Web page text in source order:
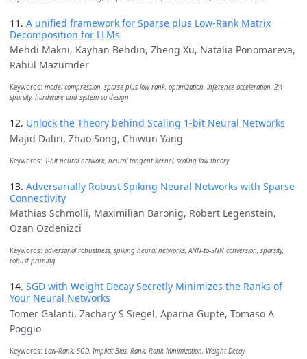
11. A unified framework for Sparse plus Low-Rank Matrix
Decomposition for LLMs
Mehdi Makni, Kayhan Behdin, Zheng Xu, Natalia Ponomareva,
Rahul Mazumder
Keywords: model compression, sparse plus low-rank, optimization, inference acceleration, 2:4
sparsity, hardware and system co-design
12. Unlock the Theory behind Scaling 1-bit Neural Networks
Majid Daliri, Zhao Song, Chiwun Yang
Keywords: 1-bit neural network, neural tangent kernel, scaling law theory
13. Adversarially Robust Spiking Neural Networks with Sparse
Connectivity
Mathias Schmolli, Maximilian Baronig, Robert Legenstein,
Ozan Ozdenizci
Keywords: adversarial robustness, spiking neural networks, ANN-to-SNN conversion, sparsity,
robust pruning
14. SGD with Weight Decay Secretly Minimizes the Ranks of
Your Neural Networks
Tomer Galanti, Zachary S Siegel, Aparna Gupte, Tomaso A
Poggio
Keywords: Low-Rank, SGD, Implicit Bias, Rank, Rank Minimization, Weight Decay